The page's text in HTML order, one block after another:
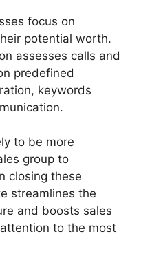
focus on
potential worth.
assesses calls and
predefined
keywords
to be more
group to
closing these
streamlines the
and boosts sales
to the most